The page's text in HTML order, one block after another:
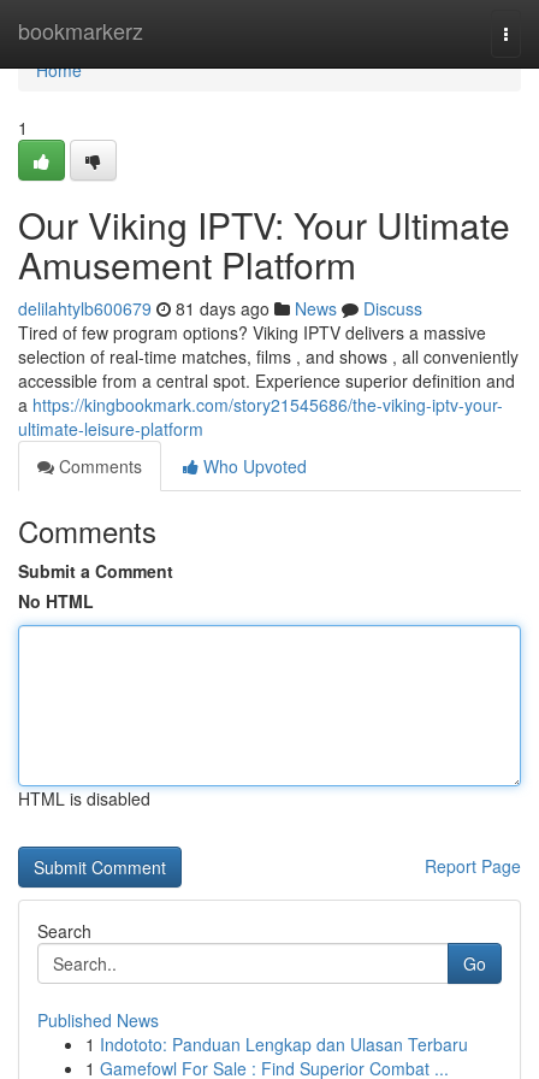
bookmarkerz
Home
Home
1
Our Viking IPTV: Your Ultimate
Amusement Platform
delilahtylb600679 81 days ago News
Discuss
Tired of few program options? Viking IPTV delivers a massive
selection of real-time matches, films , and shows , all conveniently
accessible from a central spot. Experience superior definition and
a https://kingbookmark.com/story21545686/the-viking-iptv-your-
ultimate-leisure-platform
Comments
Who Upvoted
Comments
Submit a Comment
No HTML
HTML is disabled
Report Page
Search
Go
Published News
1 Indototo: Panduan Lengkap dan Ulasan Terbaru
1 Gamefowl For Sale : Find Superior Combat ...